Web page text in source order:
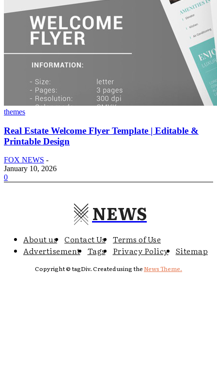
themes
Real Estate Welcome Flyer Template | Editable &
Printable Design
FOX NEWS -
January 10, 2026
0
NEWS
About us Contact Us
Terms of Use
Advertisement
Tags Privacy Policy Sitemap
Copyright © tagDiv. Created using theNews Theme.